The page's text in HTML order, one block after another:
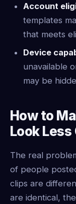
Account
templates
that meets
Device
unavailable
may be
How to
Look
The real
of people
clips are
are identical,